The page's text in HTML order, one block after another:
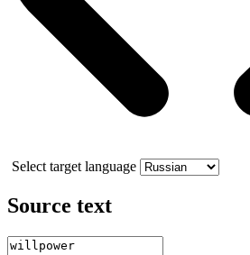
Select target language
Source text